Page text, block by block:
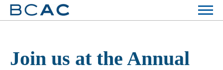
Join us at the Annual